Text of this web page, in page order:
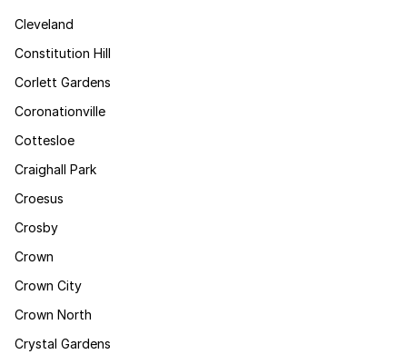
Cleveland
Constitution Hill
Corlett Gardens
Coronationville
Cottesloe
Craighall Park
Croesus
Crosby
Crown
Crown City
Crown North
Crystal Gardens